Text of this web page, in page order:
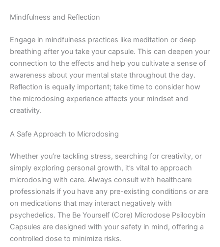
Mindfulness and Reflection
Engage in mindfulness practices like meditation or deep
breathing after you take your capsule. This can deepen your
connection to the effects and help you cultivate a sense of
awareness about your mental state throughout the day.
Reflection is equally important; take time to consider how
the microdosing experience affects your mindset and
creativity.
A Safe Approach to Microdosing
Whether you’re tackling stress, searching for creativity, or
simply exploring personal growth, it’s vital to approach
microdosing with care. Always consult with healthcare
professionals if you have any pre-existing conditions or are
on medications that may interact negatively with
psychedelics. The Be Yourself (Core) Microdose Psilocybin
Capsules are designed with your safety in mind, offering a
controlled dose to minimize risks.